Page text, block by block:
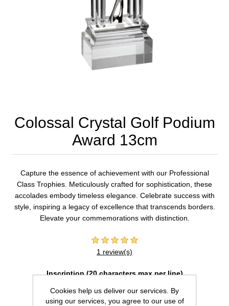
Colossal Crystal Golf Podium
Award 13cm
Capture the essence of achievement with our Professional
Class Trophies. Meticulously crafted for sophistication, these
accolades embody timeless elegance. Celebrate success with
style, inspiring a legacy of excellence that transcends borders.
Elevate your commemorations with distinction.
1 review(s)
Inscription (20 characters max per line)
Cookies help us deliver our services. By
using our services, you agree to our use of